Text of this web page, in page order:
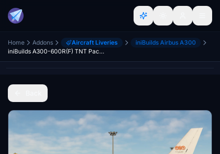
Home Addons Aircraft Liveries
iniBuilds Airbus A300
iniBuilds A300-600R(F) TNT Pack [4K]